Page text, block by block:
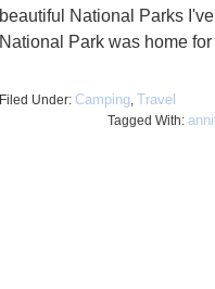
beautiful National Parks
National Park was home
Filed Under: Camping, Travel
Tagged With: